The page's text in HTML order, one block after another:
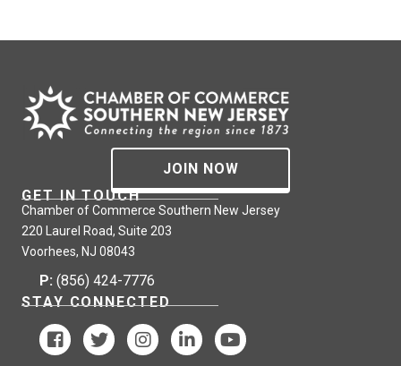
JOIN NOW
GET IN TOUCH
Chamber of Commerce Southern New Jersey
220 Laurel Road, Suite 203
Voorhees, NJ 08043
P: (856) 424-7776
STAY CONNECTED